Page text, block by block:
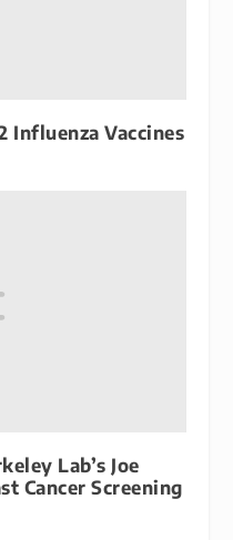
Influenza Vaccines
Lab’s Joe
Cancer Screening